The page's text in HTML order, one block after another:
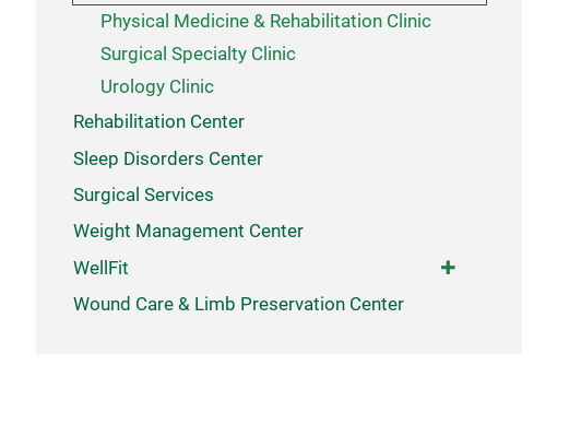
Physical Medicine & Rehabilitation Clinic
Surgical Specialty Clinic
Urology Clinic
Rehabilitation Center
Sleep Disorders Center
Surgical Services
Weight Management Center
WellFit
Wound Care & Limb Preservation Center